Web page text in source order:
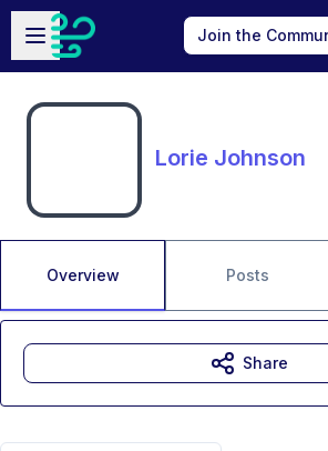
Skip to main content
Open sidebar
Join the
Lorie Johnson
Overview Posts
Share